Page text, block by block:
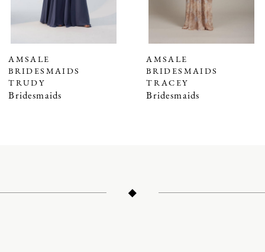
6
8
9
AMSALE
BRIDESMAIDS
TRUDY
Bridesmaids
AMSALE
BRIDESMAIDS
TRACEY
Bridesmaids